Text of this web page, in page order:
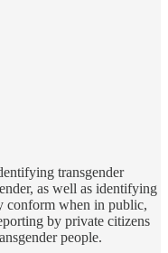
transgender
as well as identifying
conform when in public,
by private citizens
people.